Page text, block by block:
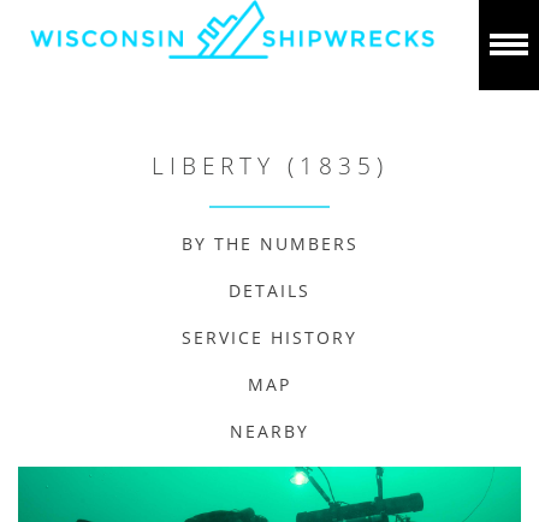
LIBERTY (1835)
BY THE NUMBERS
DETAILS
SERVICE HISTORY
MAP
NEARBY